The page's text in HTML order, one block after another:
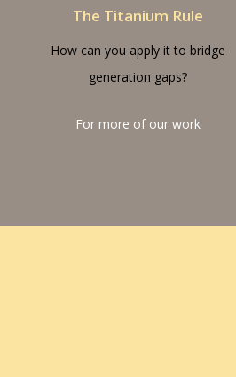
The Titanium Rule
How can you apply it to bridge
generation gaps?
For more of our work